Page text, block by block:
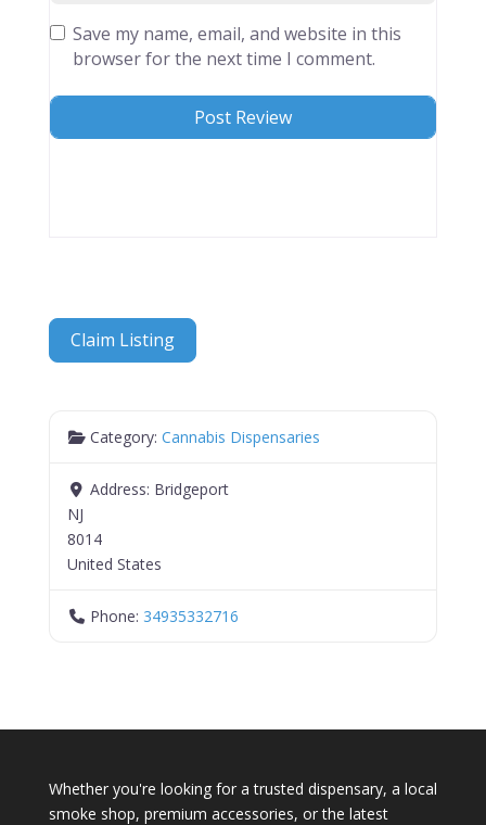
Save my name, email, and website in this
browser for the next time I comment.
Claim Listing
Category:Cannabis Dispensaries
Address: Bridgeport
NJ
8014
United States
Phone: 34935332716
Whether you're looking for a trusted dispensary, a local
smoke shop, premium accessories, or the latest